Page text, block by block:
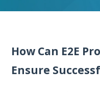
How Can E2E
Ensure